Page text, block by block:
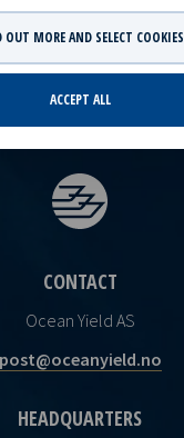
OUT MORE AND SELECT COOKIES
ACCEPT ALL
CONTACT
Ocean Yield AS
post@oceanyield.no
HEADQUARTERS